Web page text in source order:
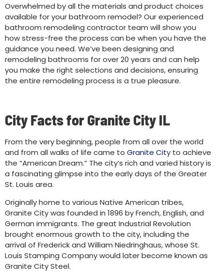
Overwhelmed by all the materials and product choices
available for your bathroom remodel? Our experienced
bathroom remodeling contractor team will show you
how stress-free the process can be when you have the
guidance you need. We’ve been designing and
remodeling bathrooms for over 20 years and can help
you make the right selections and decisions, ensuring
the entire remodeling process is a true pleasure.
City Facts for Granite City IL
From the very beginning, people from all over the world
and from all walks of life came to Granite City to achieve
the “American Dream.” The city’s rich and varied history is
a fascinating glimpse into the early days of the Greater
St. Louis area.
Originally home to various Native American tribes,
Granite City was founded in 1896 by French, English, and
German immigrants. The great Industrial Revolution
brought enormous growth to the city, including the
arrival of Frederick and William Niedringhaus, whose St.
Louis Stamping Company would later become known as
Granite City Steel.